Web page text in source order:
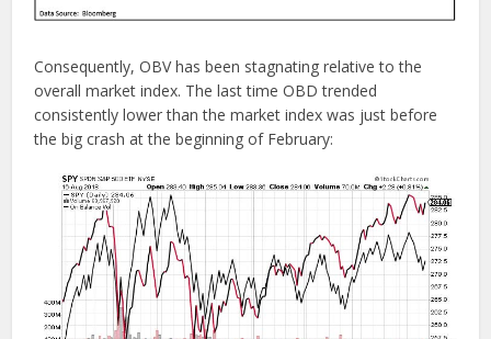
Consequently, OBV has been stagnating relative to the
overall market index. The last time OBD trended
consistently lower than the market index was just before
the big crash at the beginning of February: